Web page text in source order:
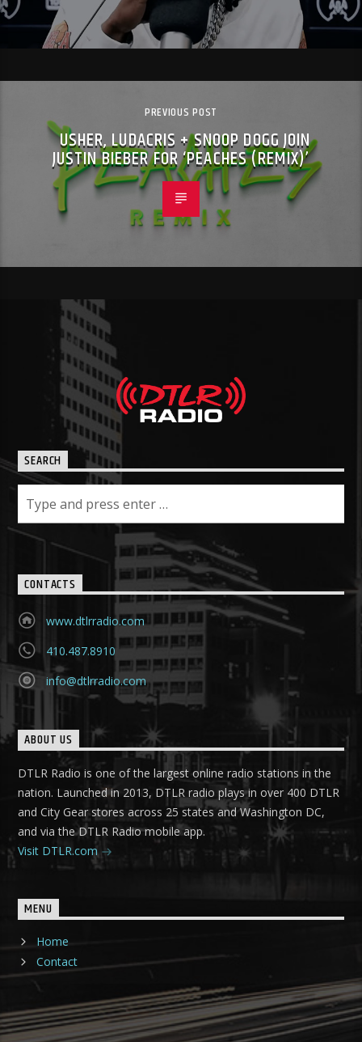
PREVIOUS POST
USHER, LUDACRIS + SNOOP DOGG JOIN
JUSTIN BIEBER FOR ‘PEACHES (REMIX)’
SEARCH
CONTACTS
www.dtlrradio.com
410.487.8910
info@dtlrradio.com
ABOUT US
DTLR Radio is one of the largest online radio stations in the
nation. Launched in 2013, DTLR radio plays in over 400 DTLR
and City Gear stores across 25 states and Washington DC,
and via the DTLR Radio mobile app.
Visit DTLR.com
MENU
Home
Contact